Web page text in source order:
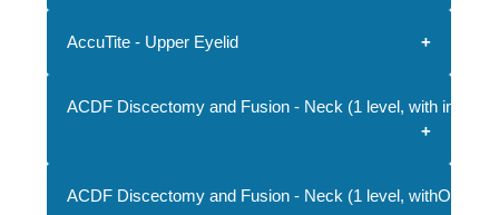
AccuTite - Upper Eyelid
ACDF Discectomy and Fusion - Neck (1 level, with
ACDF Discectomy and Fusion - Neck (1 level, withOUT